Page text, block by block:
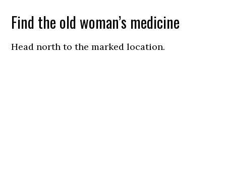
Find the old woman’s medicine
Head north to the marked location.